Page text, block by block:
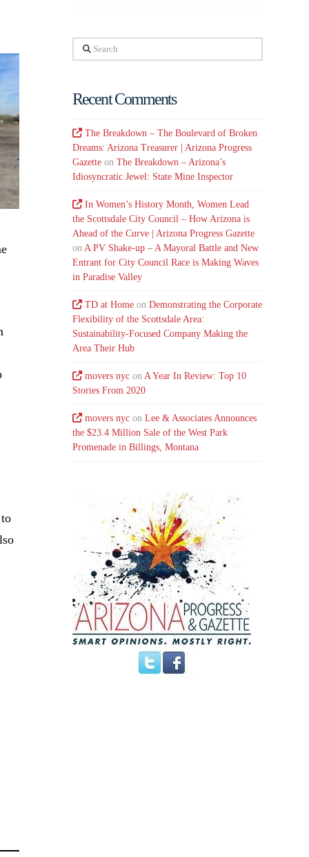
Search
Recent Comments
The Breakdown – The Boulevard of Broken
Dreams: Arizona Treasurer | Arizona Progress
Gazette onThe Breakdown – Arizona’s
Idiosyncratic Jewel: State Mine Inspector
In Women’s History Month, Women Lead
the Scottsdale City Council – How Arizona is
Ahead of the Curve | Arizona Progress Gazette
on A PV Shake-up – A Mayoral Battle and New
Entrant for City Council Race is Making Waves
in Paradise Valley
TD at Home onDemonstrating the Corporate
Flexibility of the Scottsdale Area:
Sustainability-Focused Company Making the
Area Their Hub
movers nyc onA Year In Review: Top 10
Stories From 2020
movers nyc onLee & Associates Announces
the $23.4 Million Sale of the West Park
Promenade in Billings, Montana